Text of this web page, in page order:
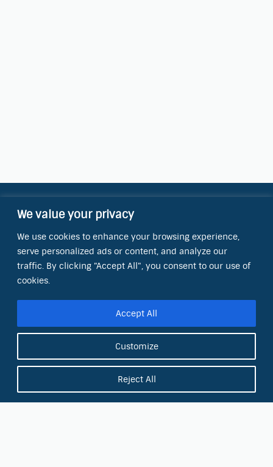
We value your privacy
We use cookies to enhance your browsing experience,
serve personalized ads or content, and analyze our
traffic. By clicking "Accept All", you consent to our use of
cookies.
Customize
Reject All
Accept All
Contact Information
OCT Water Quality Academy
8801 Folsom Blvd., Ste. 220
Sacramento, CA 95826
E-mail:
info@octinc.com